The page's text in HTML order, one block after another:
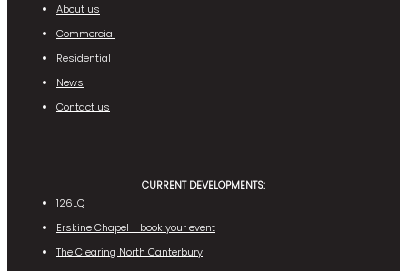
CURRENT DEVELOPMENTS:
126LQ
Erskine Chapel - book your event
The Clearing North Canterbury
About us
Commercial
Residential
News
Contact us